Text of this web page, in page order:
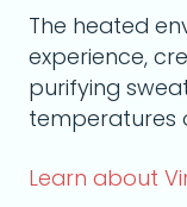
The heated
experience,
purifying
temperatures
Learn about